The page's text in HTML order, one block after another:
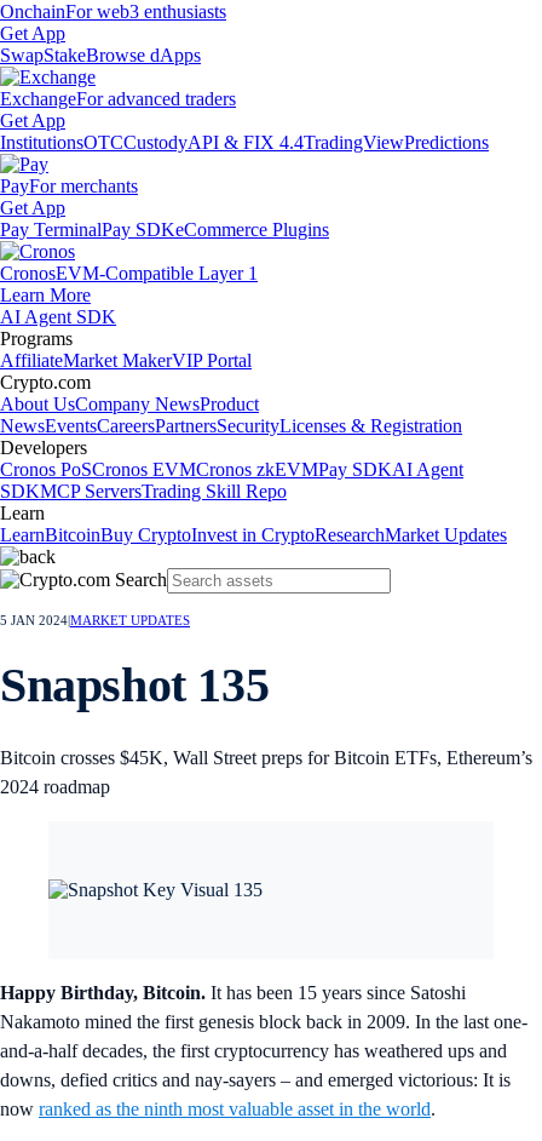
OnchainFor web3 enthusiasts
Get App
SwapStakeBrowse dApps
ExchangeFor advanced traders
Get App
InstitutionsOTCCustodyAPI & FIX 4.4TradingViewPredictions
PayFor merchants
Get App
Pay TerminalPay SDKeCommerce Plugins
CronosEVM-Compatible Layer 1
Learn More
AI Agent SDK
Programs
AffiliateMarket MakerVIP Portal
Crypto.com
About UsCompany NewsProduct
NewsEventsCareersPartnersSecurityLicenses & Registration
Developers
Cronos PoSCronos EVMCronos zkEVMPay SDKAI Agent
SDKMCP ServersTrading Skill Repo
Learn
LearnBitcoinBuy CryptoInvest in CryptoResearchMarket Updates
5 JAN 2024MARKET UPDATES
Snapshot 135
Bitcoin crosses $45K, Wall Street preps for Bitcoin ETFs, Ethereum’s
2024 roadmap
Happy Birthday, Bitcoin. It has been 15 years since Satoshi
Nakamoto mined the first genesis block back in 2009. In the last one-
and-a-half decades, the first cryptocurrency has weathered ups and
downs, defied critics and nay-sayers – and emerged victorious: It is
now ranked as the ninth most valuable asset in the world.